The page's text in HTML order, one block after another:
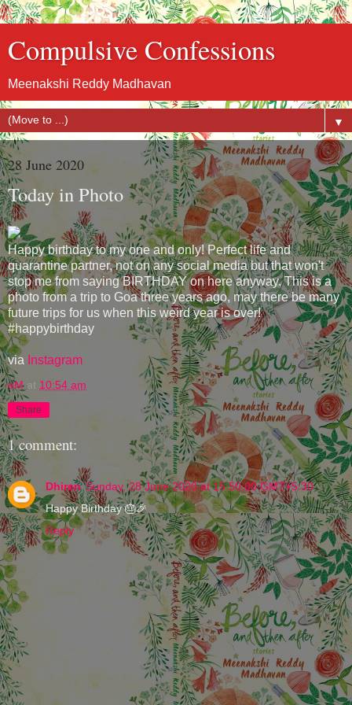
Compulsive Confessions
Meenakshi Reddy Madhavan
▼
28 June 2020
Today in Photo
Happy birthday to my one and only! Perfect life and
quarantine partner, not on any social media but that won't
stop me from saying BIRTHDAY on here anyway. This is a
photo from a trip to Goa three years ago, may there be many
future trips for us when this weird year is over!
#happybirthday
via Instagram
eM at 10:54 am
Share
1 comment:
Dhiren Sunday, 28 June 2020 at 15:50:00 GMT+5:30
Happy Birthday 🎂🎉
Reply